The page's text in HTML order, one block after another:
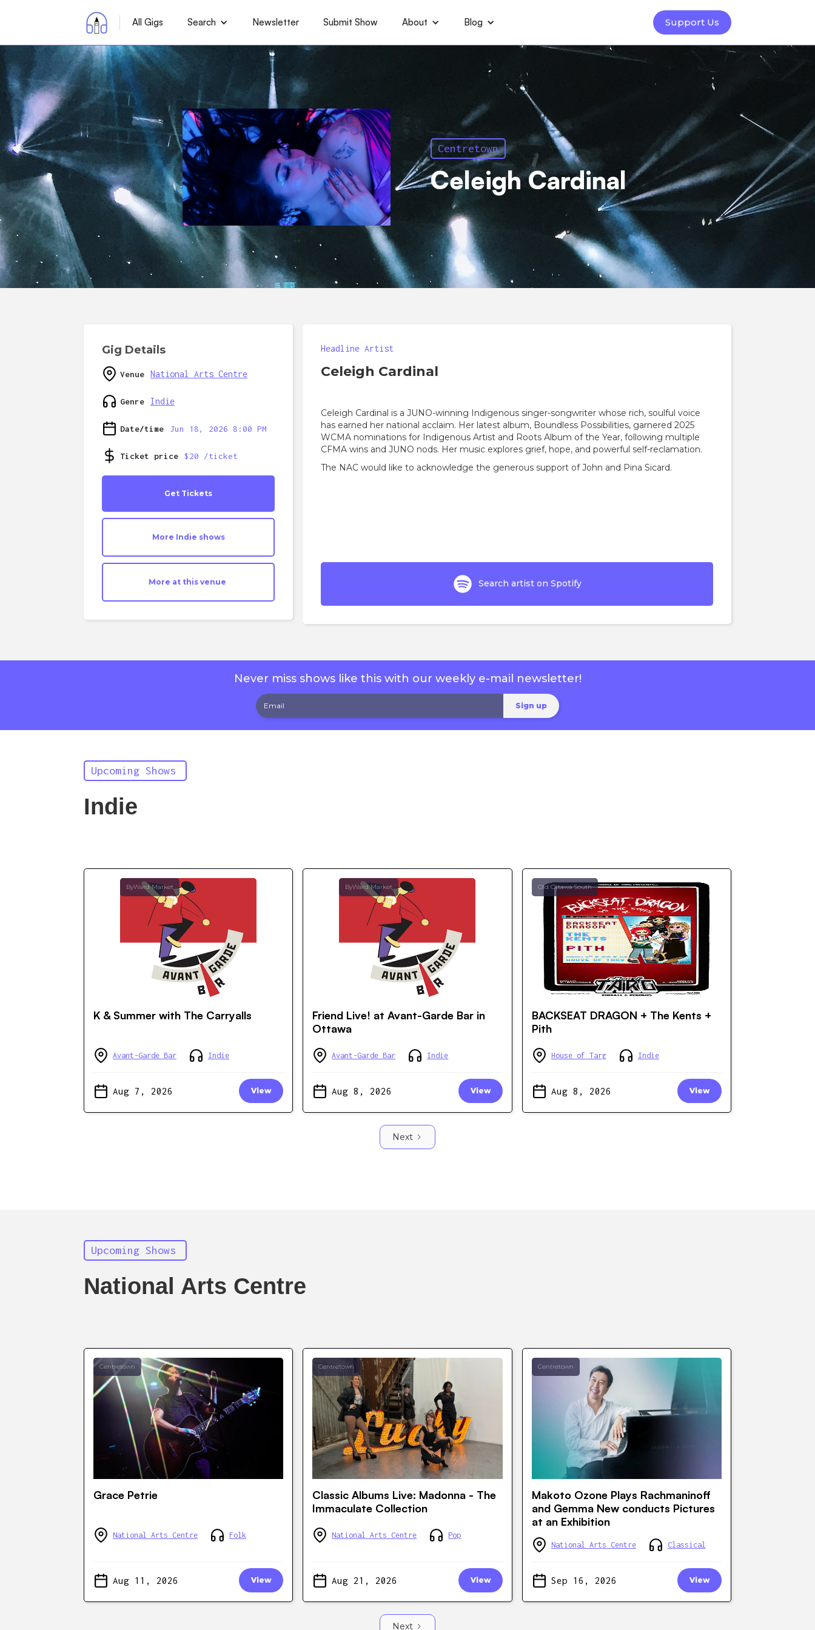
All Gigs Search Newsletter Submit Show About Blog Support Us
Centretown
Celeigh Cardinal
Gig Details
Venue National Arts Centre
Genre Indie
Date/time Jun 18, 2026 8:00 PM
Ticket price $20 /ticket
Get Tickets
More Indie shows
More at this venue
Headline Artist
Celeigh Cardinal
Celeigh Cardinal is a JUNO-winning Indigenous singer-songwriter whose rich, soulful voice
has earned her national acclaim. Her latest album, Boundless Possibilities, garnered 2025
WCMA nominations for Indigenous Artist and Roots Album of the Year, following multiple
CFMA wins and JUNO nods. Her music explores grief, hope, and powerful self-reclamation.
The NAC would like to acknowledge the generous support of John and Pina Sicard.
Search artist on Spotify
Never miss shows like this with our weekly e-mail newsletter!
Upcoming Shows
Indie
ByWard Market
K & Summer with The Carryalls
Avant-Garde Bar Indie
Aug 7, 2026 View
ByWard Market
Friend Live! at Avant-Garde Bar in
Ottawa
Avant-Garde Bar Indie
Aug 8, 2026 View
Old Ottawa South
BACKSEAT DRAGON + The Kents +
Pith
House of Targ Indie
Aug 8, 2026 View
Next
Upcoming Shows
National Arts Centre
Centretown
Grace Petrie
National Arts Centre Folk
Aug 11, 2026 View
Centretown
Classic Albums Live: Madonna - The
Immaculate Collection
National Arts Centre Pop
Aug 21, 2026 View
Centretown
Makoto Ozone Plays Rachmaninoff
and Gemma New conducts Pictures
at an Exhibition
National Arts Centre Classical
Sep 16, 2026 View
Next